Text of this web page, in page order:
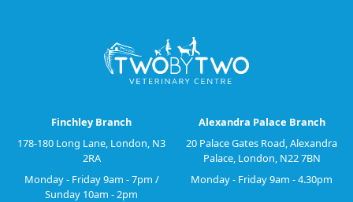
Finchley Branch
178-180 Long Lane, London, N3
2RA
Monday - Friday 9am - 7pm /
Sunday 10am - 2pm
Alexandra Palace Branch
20 Palace Gates Road, Alexandra
Palace, London, N22 7BN
Monday - Friday 9am - 4.30pm